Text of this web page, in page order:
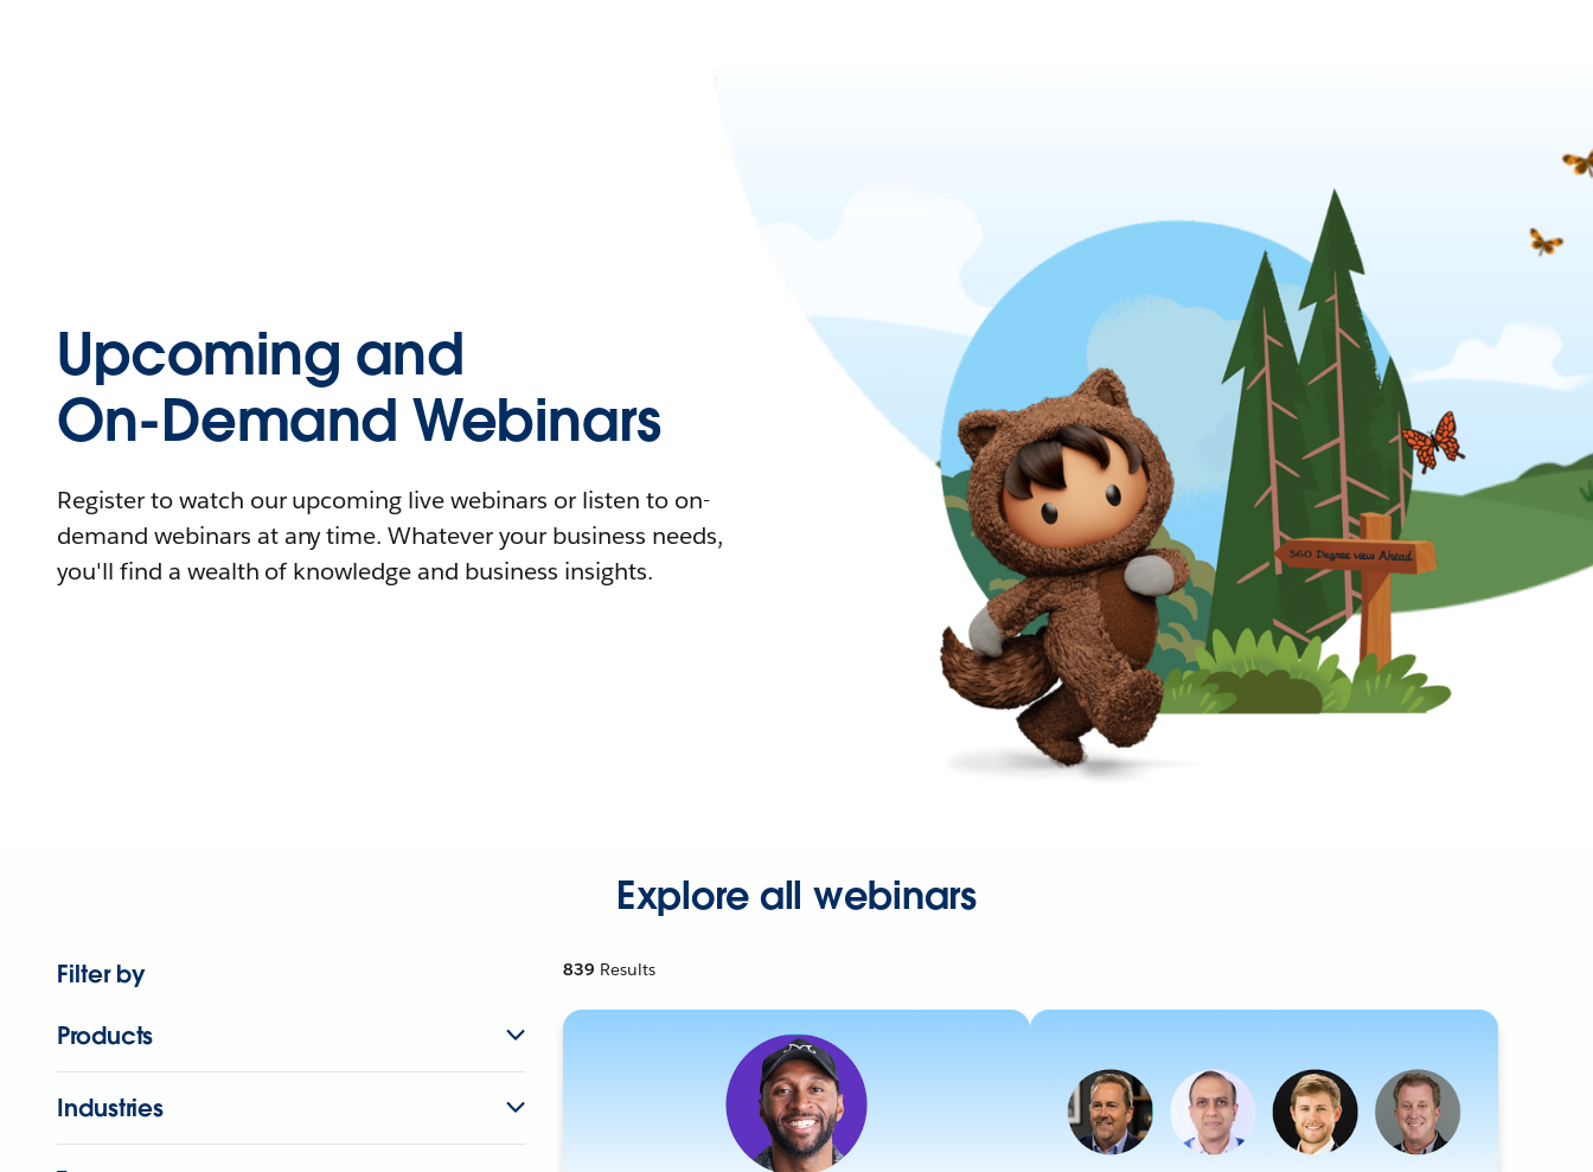
Upcoming and
On-Demand Webinars
Register to watch our upcoming live webinars or listen to on-
demand webinars at any time. Whatever your business needs,
you'll find a wealth of knowledge and business insights.
Explore all webinars
Filter by
Products
Industries
839 Results